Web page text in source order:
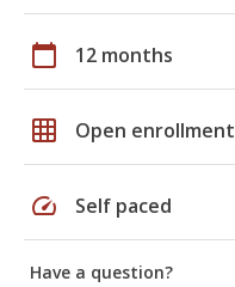
calendar_today 12 months
grid_on Open enrollment
speed Self paced
Have a question?